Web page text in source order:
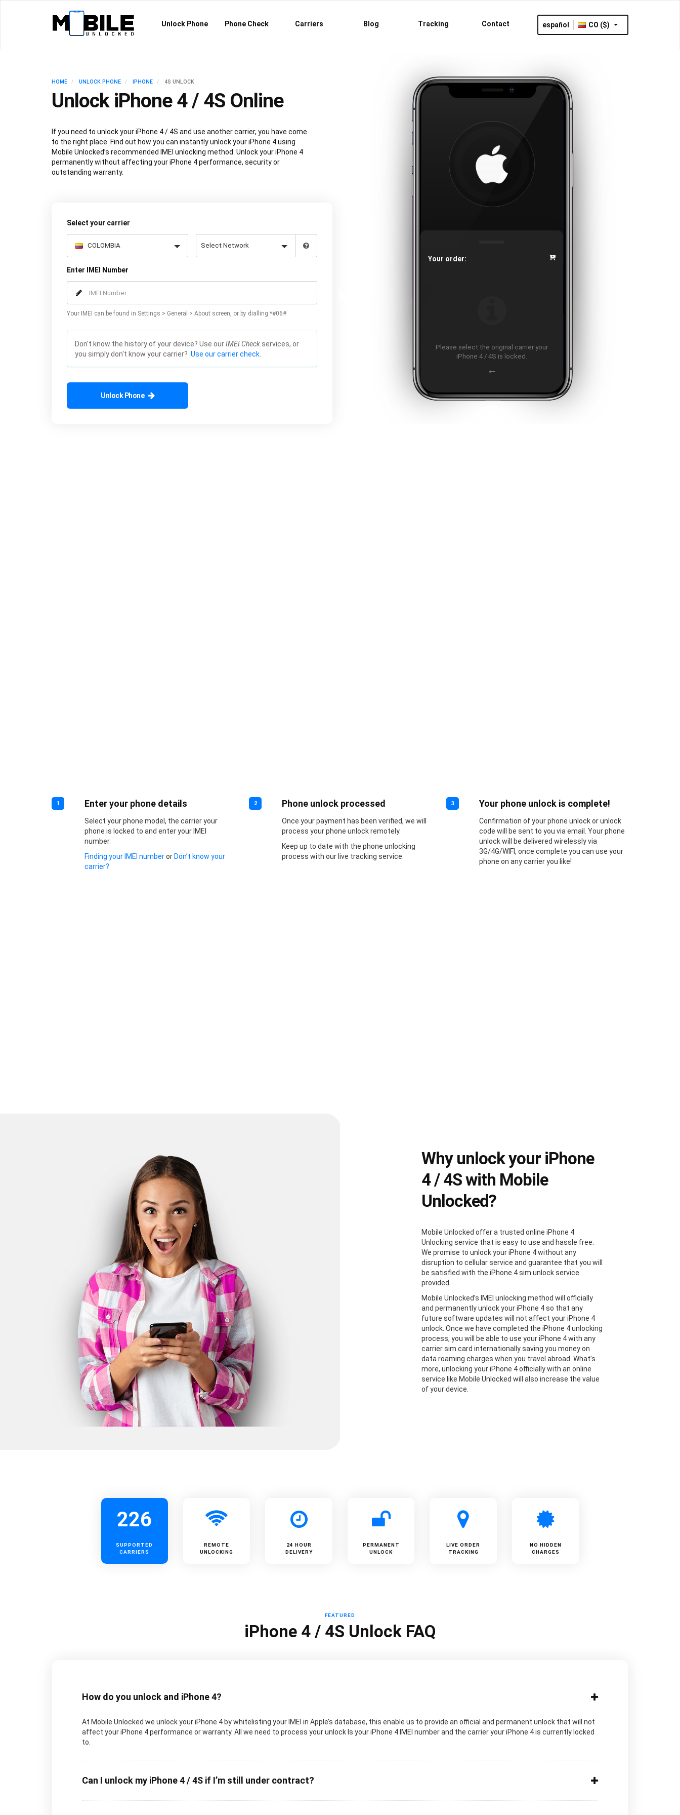
Unlock Phone Phone Check Carriers Blog Tracking Contact español CO ($)
HOME UNLOCK PHONE IPHONE 4S UNLOCK
Unlock iPhone 4 / 4S Online
If you need to unlock your iPhone 4 / 4S and use another carrier, you have come
to the right place. Find out how you can instantly unlock your iPhone 4 using
Mobile Unlocked’s recommended IMEI unlocking method. Unlock your iPhone 4
permanently without affecting your iPhone 4 performance, security or
outstanding warranty.
Select your carrier
Enter IMEI Number
Your IMEI can be found in Settings > General > About screen, or by dialling *#06#
Don't know the history of your device? Use ourIMEI Check services, or
you simply don't know your carrier? Use our carrier check.
Unlock Phone
Your order:
Please select the original carrier your
iPhone 4 / 4S is locked.
1 Enter your phone details
Select your phone model, the carrier your
phone is locked to and enter your IMEI
number.
Finding your IMEI numberor Don’t know your
carrier?
2 Phone unlock processed
Once your payment has been verified, we will
process your phone unlock remotely.
Keep up to date with the phone unlocking
process with our live tracking service.
3 Your phone unlock is complete!
Confirmation of your phone unlock or unlock
code will be sent to you via email. Your phone
unlock will be delivered wirelessly via
3G/4G/WIFI, once complete you can use your
phone on any carrier you like!
Why unlock your iPhone
4 / 4S with Mobile
Unlocked?
Mobile Unlocked offer a trusted online iPhone 4
Unlocking service that is easy to use and hassle free.
We promise to unlock your iPhone 4 without any
disruption to cellular service and guarantee that you will
be satisfied with the iPhone 4 sim unlock service
provided.
Mobile Unlocked’s IMEI unlocking method will officially
and permanently unlock your iPhone 4 so that any
future software updates will not affect your iPhone 4
unlock. Once we have completed the iPhone 4 unlocking
process, you will be able to use your iPhone 4 with any
carrier sim card internationally saving you money on
data roaming charges when you travel abroad. What’s
more, unlocking your iPhone 4 officially with an online
service like Mobile Unlocked will also increase the value
of your device.
226
SUPPORTED
CARRIERS
REMOTE
UNLOCKING
24 HOUR
DELIVERY
PERMANENT
UNLOCK
LIVE ORDER
TRACKING
NO HIDDEN
CHARGES
FEATURED
iPhone 4 / 4S Unlock FAQ
How do you unlock and iPhone 4?
At Mobile Unlocked we unlock your iPhone 4 by whitelisting your IMEI in Apple’s database, this enable us to provide an official and permanent unlock that will not
affect your iPhone 4 performance or warranty. All we need to process your unlock Is your iPhone 4 IMEI number and the carrier your iPhone 4 is currently locked
to.
Can I unlock my iPhone 4 / 4S if I’m still under contract?